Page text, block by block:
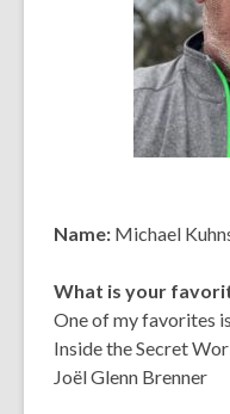
Name: Michael
What is your
One of my favorites
Inside the Secret
Joël Glenn Brenner